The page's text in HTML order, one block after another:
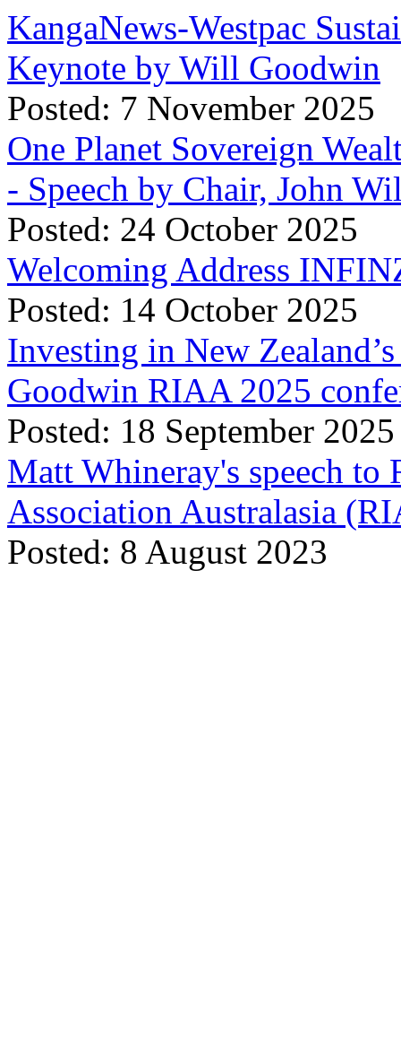
KangaNews-Westpac
Keynote by Will Goodwin
Posted: 7 November 2025
One Planet Sovereign
- Speech by Chair, John
Posted: 24 October 2025
Welcoming Address
Posted: 14 October 2025
Investing in New
Goodwin RIAA 2025
Posted: 18 September 2025
Matt Whineray's speech to
Association Australasia
Posted: 8 August 2023